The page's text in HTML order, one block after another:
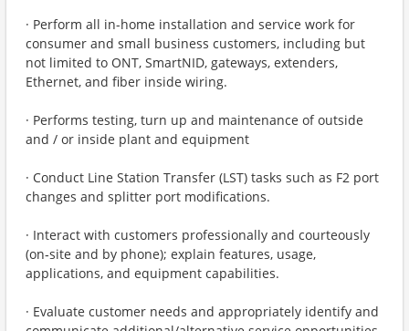
· Perform all in-home installation and service work for
consumer and small business customers, including but
not limited to ONT, SmartNID, gateways, extenders,
Ethernet, and fiber inside wiring.
· Performs testing, turn up and maintenance of outside
and / or inside plant and equipment
· Conduct Line Station Transfer (LST) tasks such as F2 port
changes and splitter port modifications.
· Interact with customers professionally and courteously
(on‑site and by phone); explain features, usage,
applications, and equipment capabilities.
· Evaluate customer needs and appropriately identify and